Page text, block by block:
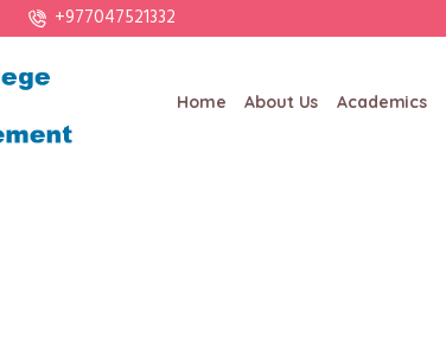
+977047521332
Home About Us Academics